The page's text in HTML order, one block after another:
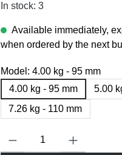
In stock: 3
Available immediately,
when ordered by the next
Model: 4.00 kg - 95 mm
4.00 kg - 95 mm
5.00
7.26 kg - 110 mm
Product Quantity: Enter the